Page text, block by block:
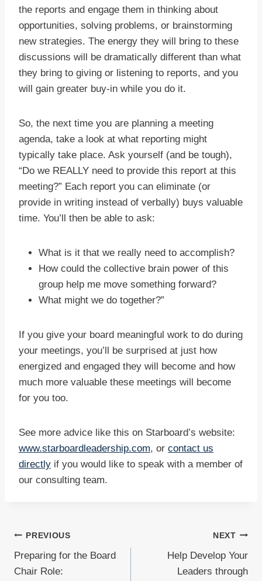
the reports and engage them in thinking about
opportunities, solving problems, or brainstorming
new strategies. The energy they will bring to these
discussions will be dramatically different than what
they bring to giving or listening to reports, and you
will gain greater buy-in while you do it.
So, the next time you are planning a meeting
agenda, take a look at what reporting might
typically take place. Ask yourself (and be tough),
“Do we REALLY need to provide this report at this
meeting?” Each report you can eliminate (or
provide in writing instead of verbally) buys valuable
time. You’ll then be able to ask:
What is it that we really need to accomplish?
How could the collective brain power of this
group help me move something forward?
What might we do together?”
If you give your board meaningful work to do during
your meetings, you’ll be surprised at just how
energized and engaged they will become and how
much more valuable these meetings will become
for you too.
See more advice like this on Starboard’s website:
www.starboardleadership.com, or contact us
directly if you would like to speak with a member of
our consulting team.
Post
navigation
PREVIOUS
Preparing for the Board
Chair Role:
NEXT
Help Develop Your
Leaders through